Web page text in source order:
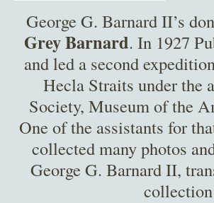
George G. Barnard II’s
Grey Barnard. In 1927
and led a second
Hecla Straits under the
Society, Museum of the
One of the assistants for
collected many photos
George G. Barnard II,